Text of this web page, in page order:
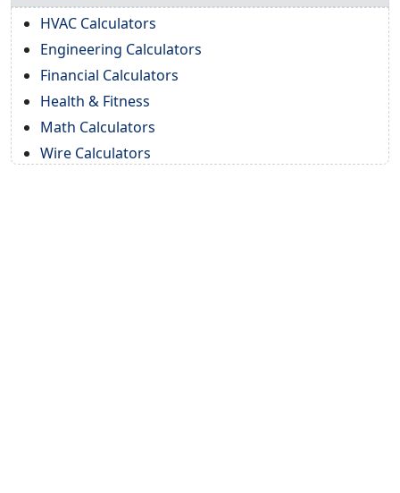
HVAC Calculators
Engineering Calculators
Financial Calculators
Health & Fitness
Math Calculators
Wire Calculators